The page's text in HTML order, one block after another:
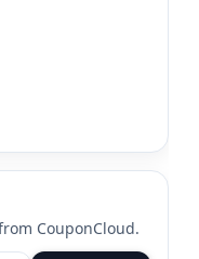
CouponCloud.